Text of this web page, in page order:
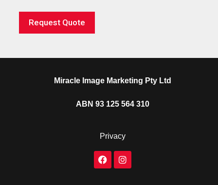
Request Quote
Miracle Image Marketing Pty Ltd
ABN 93 125 564 310
Privacy